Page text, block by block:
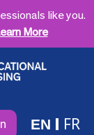
like you.
More
EN FR